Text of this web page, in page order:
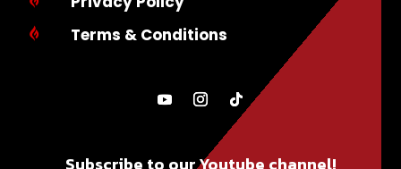
 Terms & Conditions